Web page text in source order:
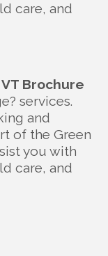
care, and
Brochure
services.
and
of the Green
you with
care, and